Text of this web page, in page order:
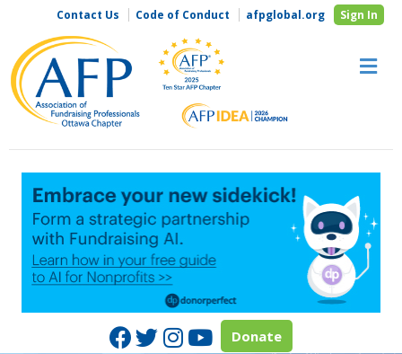
Contact Us Code of Conduct afpglobal.org Sign In
Facebook
TwitterInstagram
Youtube
Donate